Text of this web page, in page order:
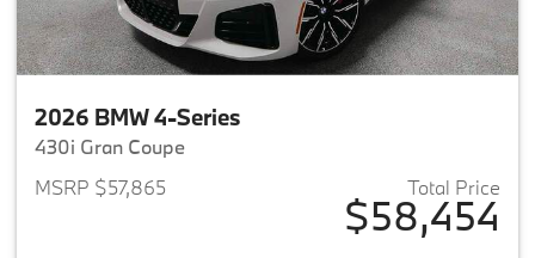
2026 BMW 4-Series
430i Gran Coupe
MSRP $57,865
Total Price
$58,454
View details for 2026 BMW